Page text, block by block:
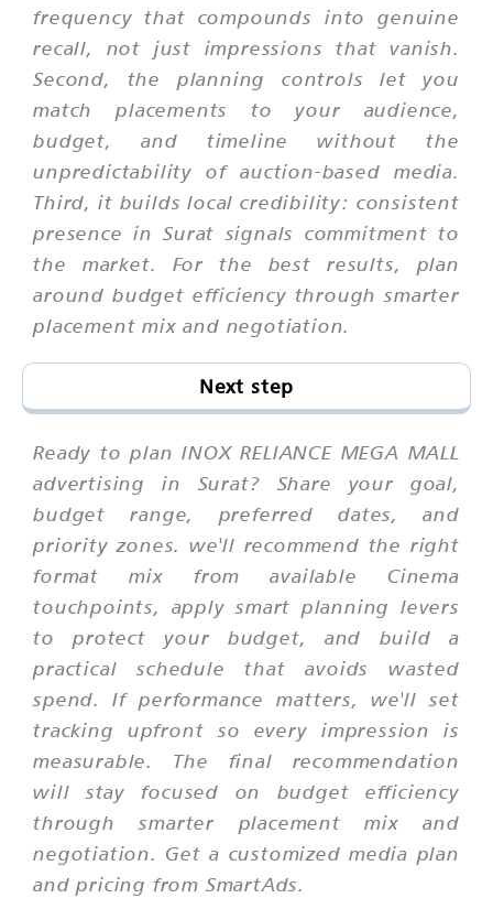
frequency that compounds into genuine
recall, not just impressions that vanish.
Second, the planning controls let you
match placements to your audience,
budget, and timeline without the
unpredictability of auction-based media.
Third, it builds local credibility: consistent
presence in Surat signals commitment to
the market. For the best results, plan
around budget efficiency through smarter
placement mix and negotiation.
Next step
Ready to plan INOX RELIANCE MEGA MALL
advertising in Surat? Share your goal,
budget range, preferred dates, and
priority zones. we'll recommend the right
format mix from available Cinema
touchpoints, apply smart planning levers
to protect your budget, and build a
practical schedule that avoids wasted
spend. If performance matters, we'll set
tracking upfront so every impression is
measurable. The final recommendation
will stay focused on budget efficiency
through smarter placement mix and
negotiation. Get a customized media plan
and pricing from SmartAds.